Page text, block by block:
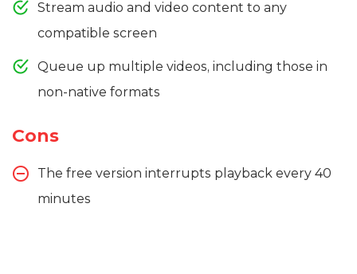
Stream audio and video content to any
compatible screen
Queue up multiple videos, including those in
non-native formats
Cons
The free version interrupts playback every 40
minutes